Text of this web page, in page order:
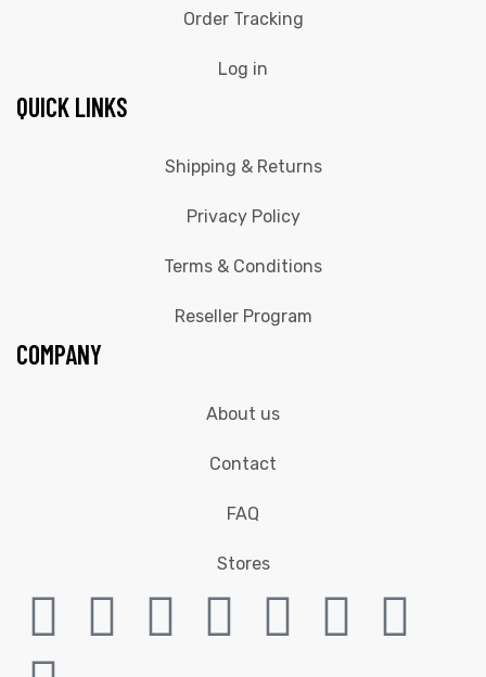
Order Tracking
Log in
QUICK LINKS
Shipping & Returns
Privacy Policy
Terms & Conditions
Reseller Program
COMPANY
About us
Contact
FAQ
Stores